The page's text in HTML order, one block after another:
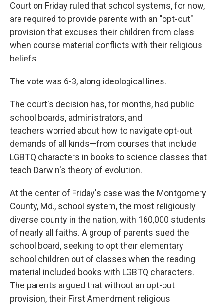
Court on Friday ruled that school systems, for now,
are required to provide parents with an "opt-out"
provision that excuses their children from class
when course material conflicts with their religious
beliefs.
The vote was 6-3, along ideological lines.
The court's decision has, for months, had public
school boards, administrators, and
teachers worried about how to navigate opt-out
demands of all kinds—from courses that include
LGBTQ characters in books to science classes that
teach Darwin's theory of evolution.
At the center of Friday's case was the Montgomery
County, Md., school system, the most religiously
diverse county in the nation, with 160,000 students
of nearly all faiths. A group of parents sued the
school board, seeking to opt their elementary
school children out of classes when the reading
material included books with LGBTQ characters.
The parents argued that without an opt-out
provision, their First Amendment religious